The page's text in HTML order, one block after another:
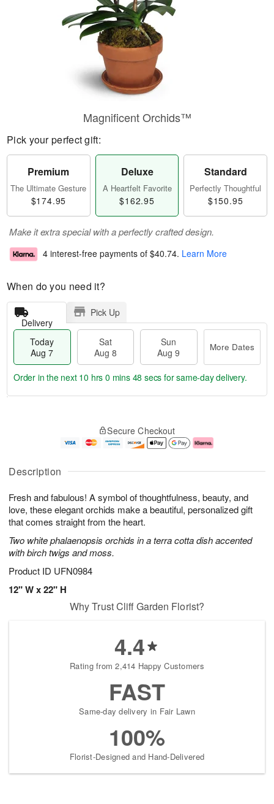
Description
Fresh and fabulous! A symbol of thoughtfulness, beauty, and
love, these elegant orchids make a beautiful, personalized gift
that comes straight from the heart.
Two white phalaenopsis orchids in a terra cotta dish accented
with birch twigs and moss.
Product ID UFN0984
12" W x 22" H
Magnificent Orchids™
Pick your perfect gift:
Premium
The Ultimate Gesture
$174.95
Deluxe
A Heartfelt Favorite
$162.95
Standard
Perfectly Thoughtful
$150.95
Make it extra special with a perfectly crafted design.
4 interest-free payments of $40.74. Learn More
When do you need it?
Delivery
Pick Up
Today
Aug 7
Sat
Aug 8
Sun
Aug 9
More Dates
u
7
g
g
e
t
s
Order in the next 10 hrs 0 mins 47 secs for same-day delivery.
Secure Checkout
Why Trust Cliff Garden Florist?
4.4
Rating from 2,414 Happy Customers
FAST
Same-day delivery in Fair Lawn
100%
Florist-Designed and Hand-Delivered